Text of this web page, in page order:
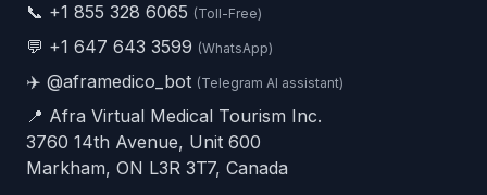
📞 +1 855 328 6065 (Toll-Free)
💬 +1 647 643 3599 (WhatsApp)
✈️ @aframedico_bot (Telegram AI assistant)
📍 Afra Virtual Medical Tourism Inc.
3760 14th Avenue, Unit 600
Markham, ON L3R 3T7, Canada